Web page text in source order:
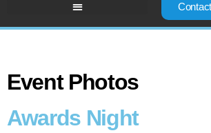
Event Photos
Awards Night